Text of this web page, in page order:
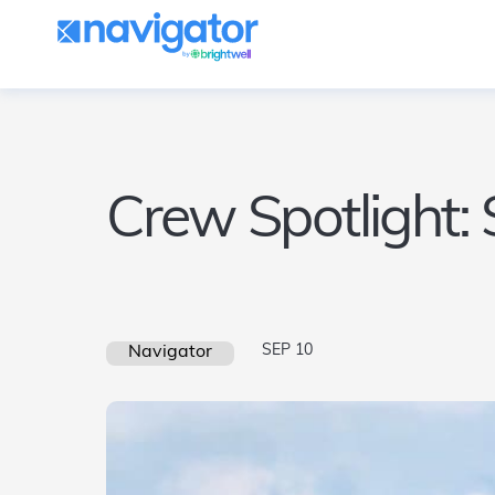
Crew Spotlight:
Navigator SEP 10